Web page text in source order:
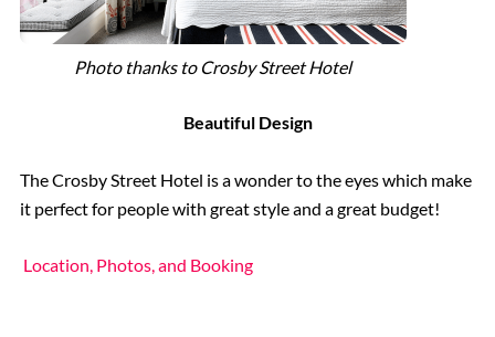
Photo thanks to Crosby Street Hotel
Beautiful Design
The Crosby Street Hotel is a wonder to the eyes which make
it perfect for people with great style and a great budget!
Location, Photos, and Booking